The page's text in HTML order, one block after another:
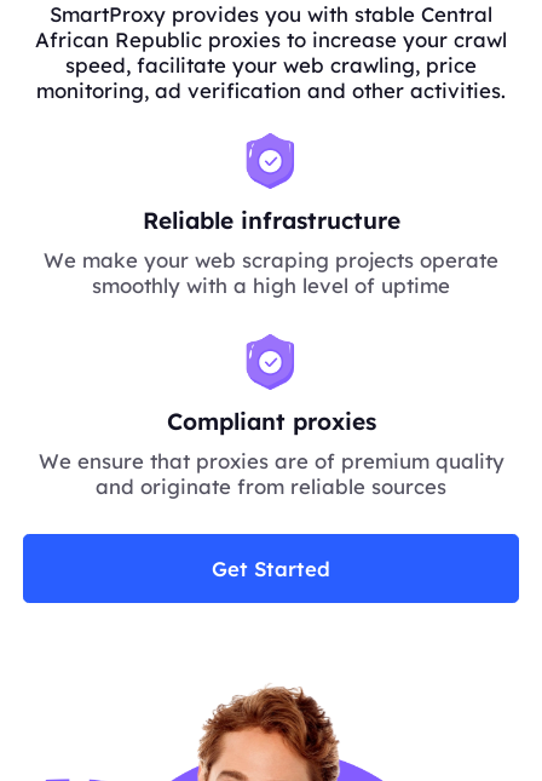
SmartProxy provides you with stable Central
African Republic proxies to increase your crawl
speed, facilitate your web crawling, price
monitoring, ad verification and other activities.
Reliable infrastructure
We make your web scraping projects operate
smoothly with a high level of uptime
Compliant proxies
We ensure that proxies are of premium quality
and originate from reliable sources
Get Started